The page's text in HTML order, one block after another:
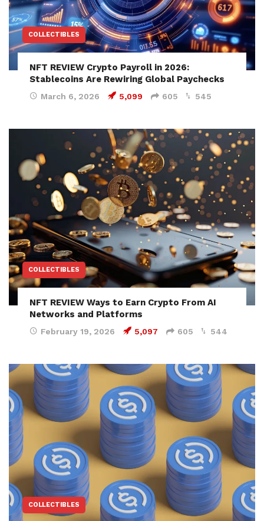
COLLECTIBLES
NFT REVIEW Crypto Payroll in 2026:
Stablecoins Are Rewiring Global Paychecks
March 6, 2026 5,099 605 545
COLLECTIBLES
NFT REVIEW Ways to Earn Crypto From AI
Networks and Platforms
February 19, 2026 5,097 605 544
COLLECTIBLES